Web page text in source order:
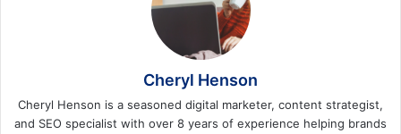
Cheryl Henson
Cheryl Henson is a seasoned digital marketer, content strategist,
and SEO specialist with over 8 years of experience helping brands